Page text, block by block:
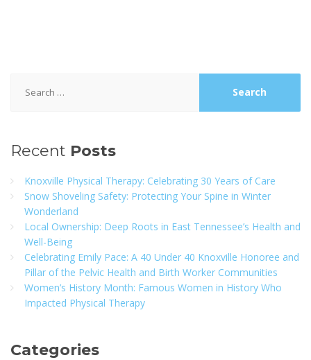
for:
Recent Posts
Knoxville Physical Therapy: Celebrating 30 Years of Care
Snow Shoveling Safety: Protecting Your Spine in Winter
Wonderland
Local Ownership: Deep Roots in East Tennessee’s Health and
Well-Being
Celebrating Emily Pace: A 40 Under 40 Knoxville Honoree and
Pillar of the Pelvic Health and Birth Worker Communities
Women’s History Month: Famous Women in History Who
Impacted Physical Therapy
Categories